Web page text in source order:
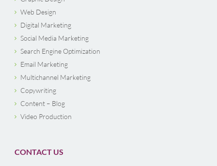
Web Design
Digital Marketing
Social Media Marketing
Search Engine Optimization
Email Marketing
Multichannel Marketing
Copywriting
Content – Blog
Video Production
CONTACT US